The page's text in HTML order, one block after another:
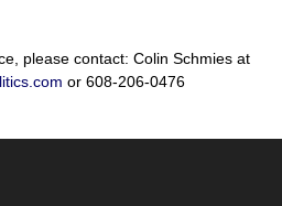
please contact: Colin Schmies at
or 608-206-0476